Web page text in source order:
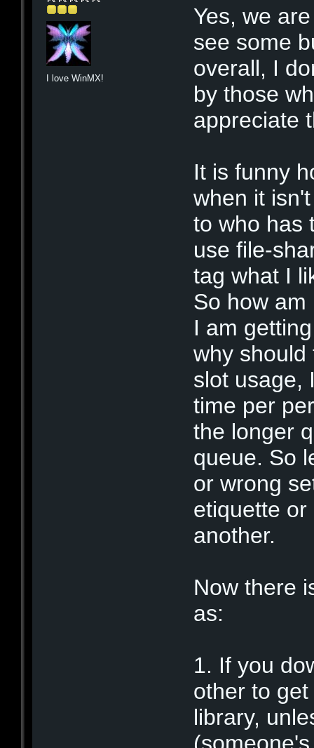
I love WinMX!
Yes, we
see some
overall, I
by those
appreciate
It is funny
when it
to who has
use file-
tag what I
So how
I am
why should
slot usage,
time per
the longer
queue. So
or wrong
etiquette
another.
Now there
as:
1. If you
other to
library,